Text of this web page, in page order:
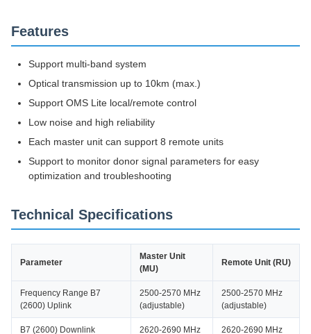
Features
Support multi-band system
Optical transmission up to 10km (max.)
Support OMS Lite local/remote control
Low noise and high reliability
Each master unit can support 8 remote units
Support to monitor donor signal parameters for easy
optimization and troubleshooting
Technical Specifications
Parameter
Master Unit
(MU)
Remote Unit (RU)
Frequency Range B7
(2600) Uplink
2500-2570 MHz
(adjustable)
2500-2570 MHz
(adjustable)
B7 (2600) Downlink 2620-2690 MHz 2620-2690 MHz